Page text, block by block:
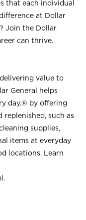
that each individual
at Dollar
Join the Dollar
can thrive.
value to
General helps
day.® by offering
such as
supplies,
items at everyday
locations. Learn
.